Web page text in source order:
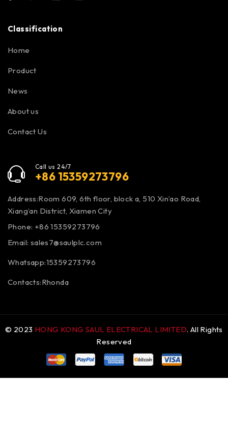
Classification
Home
Product
News
About us
Contact Us
Call us 24/7
+86 15359273796
Address:Room 609, 6th floor, block a, 510 Xin’ao Road,
Xiang’an District, Xiamen City
Phone: +86 15359273796
Email: sales7@saulplc.com
Whatsapp:15359273796
Contacts:Rhonda
© 2023 HONG KONG SAUL ELECTRICAL LIMITED. All Rights
Reserved